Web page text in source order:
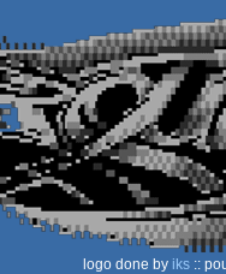
logo done by iks::